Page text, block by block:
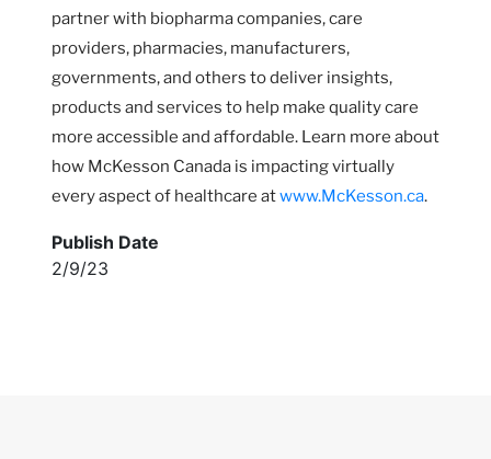
partner with biopharma companies, care
providers, pharmacies, manufacturers,
governments, and others to deliver insights,
products and services to help make quality care
more accessible and affordable. Learn more about
how McKesson Canada is impacting virtually
every aspect of healthcare atwww.McKesson.ca.
Publish Date
2/9/23